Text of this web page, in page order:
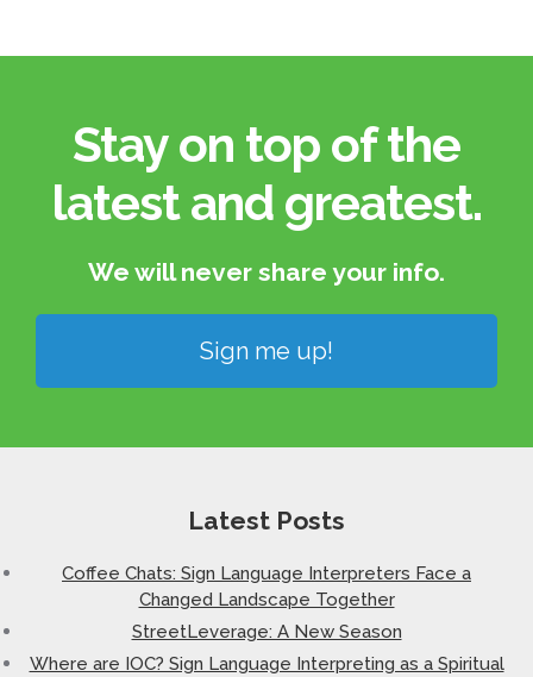
Stay on top of the
latest and greatest.​
We will never share your info.​
Sign me up!
Latest Posts
Coffee Chats: Sign Language Interpreters Face a
Changed Landscape Together
StreetLeverage: A New Season
Where are IOC? Sign Language Interpreting as a Spiritual